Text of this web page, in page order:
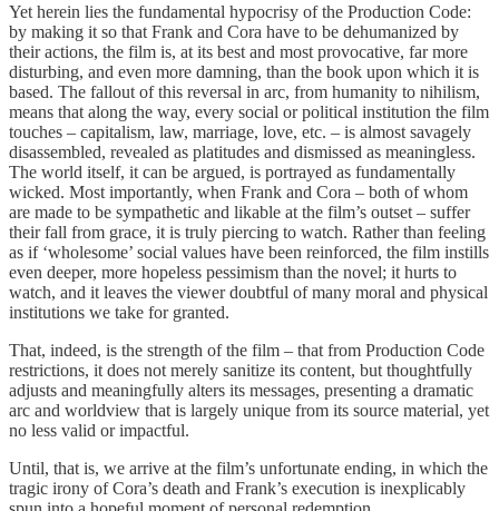
Yet herein lies the fundamental hypocrisy of the Production Code:
by making it so that Frank and Cora have to be dehumanized by
their actions, the film is, at its best and most provocative, far more
disturbing, and even more damning, than the book upon which it is
based. The fallout of this reversal in arc, from humanity to nihilism,
means that along the way, every social or political institution the film
touches – capitalism, law, marriage, love, etc. – is almost savagely
disassembled, revealed as platitudes and dismissed as meaningless.
The world itself, it can be argued, is portrayed as fundamentally
wicked. Most importantly, when Frank and Cora – both of whom
are made to be sympathetic and likable at the film’s outset – suffer
their fall from grace, it is truly piercing to watch. Rather than feeling
as if ‘wholesome’ social values have been reinforced, the film instills
even deeper, more hopeless pessimism than the novel; it hurts to
watch, and it leaves the viewer doubtful of many moral and physical
institutions we take for granted.
That, indeed, is the strength of the film – that from Production Code
restrictions, it does not merely sanitize its content, but thoughtfully
adjusts and meaningfully alters its messages, presenting a dramatic
arc and worldview that is largely unique from its source material, yet
no less valid or impactful.
Until, that is, we arrive at the film’s unfortunate ending, in which the
tragic irony of Cora’s death and Frank’s execution is inexplicably